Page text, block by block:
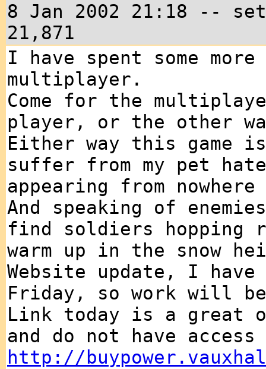
8 Jan 2002 21:18 --
21,871
I have spent some
multiplayer.
Come for the
player, or the other
Either way this game
suffer from my pet
appearing from
And speaking of
find soldiers hopping
warm up in the snow
Website update, I
Friday, so work will
Link today is a great
and do not have
http://